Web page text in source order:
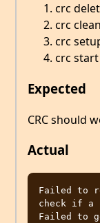
crc
crc
crc
crc
Expected
CRC should
Actual
Failed to
check if a
Failed to